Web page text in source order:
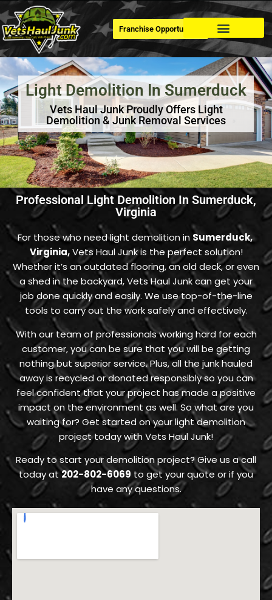
Franchise Opportunities
Light Demolition In Sumerduck
Vets Haul Junk Proudly Offers Light
Demolition & Junk Removal Services
Professional Light Demolition In Sumerduck,
Virginia
For those who need light demolition in Sumerduck,
Virginia,Vets Haul Junk is the perfect solution!
Whether it’s an outdated flooring, an old deck, or even
a shed in the backyard, Vets Haul Junk can get your
job done quickly and easily. We use top-of-the-line
tools to carry out the work safely and effectively.
With our team of professionals working hard for each
customer, you can be sure that you will be getting
nothing but superior service. Plus, all the junk hauled
away is recycled or donated responsibly so you can
feel confident that your project has made a positive
impact on the environment as well. So what are you
waiting for? Get started on your light demolition
project today with Vets Haul Junk!
Ready to start your demolition project? Give us a call
today at202-802-6069 to get your quote or if you
have any questions.